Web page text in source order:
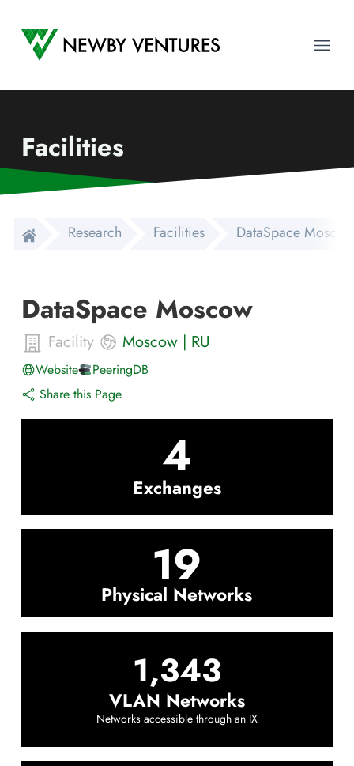
Newby Ventures
Facilities
Research Facilities DataSpace Moscow
DataSpace Moscow
Facility Moscow | RU
Website
PeeringDB
Share this Page
4
Exchanges
19
Physical Networks
1,343
VLAN Networks
Networks accessible through an IX